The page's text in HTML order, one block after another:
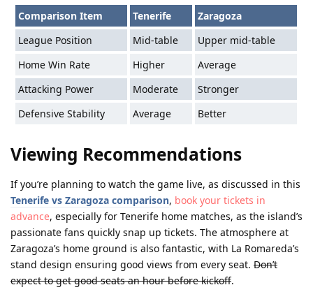
Comparison Item Tenerife
Zaragoza
League Position
Mid-table
Upper mid-table
Home Win Rate
Higher
Average
Attacking Power
Moderate
Stronger
Defensive Stability
Average Better
Viewing Recommendations
If you’re planning to watch the game live, as discussed in this
Tenerife vs Zaragoza comparison, book your tickets in
advance, especially for Tenerife home matches, as the island’s
passionate fans quickly snap up tickets. The atmosphere at
Zaragoza’s home ground is also fantastic, with La Romareda’s
stand design ensuring good views from every seat. Don’t
expect to get good seats an hour before kickoff.